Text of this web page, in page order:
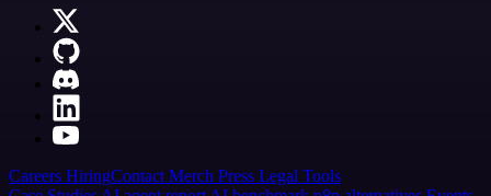
Careers HiringContact Merch Press Legal Tools